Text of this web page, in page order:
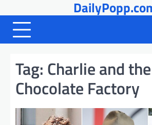
to
content
Tag: Charlie and the
Chocolate Factory